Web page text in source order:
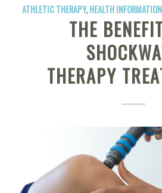
ATHLETIC THERAPY,HEALTH INFORMATION
THE
THERAPY